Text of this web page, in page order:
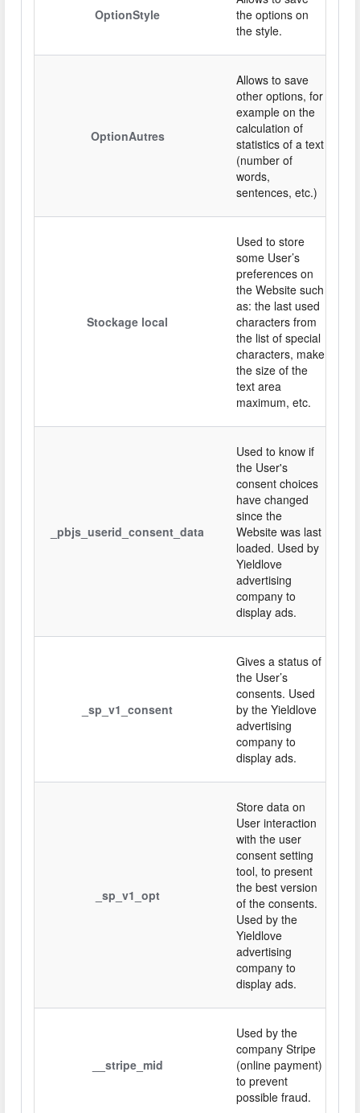
OptionStyle
the options on
the style.
OptionAutres
Allows to save
other options, for
example on the
calculation of
statistics of a text
(number of
words,
sentences, etc.)
Stockage local
Used to store
some User’s
preferences on
the Website such
as: the last used
characters from
the list of special
characters, make
the size of the
text area
maximum, etc.
_pbjs_userid_consent_data
Used to know if
the User's
consent choices
have changed
since the
Website was last
loaded. Used by
Yieldlove
advertising
company to
display ads.
_sp_v1_consent
Gives a status of
the User’s
consents. Used
by the Yieldlove
advertising
company to
display ads.
_sp_v1_opt
Store data on
User interaction
with the user
consent setting
tool, to present
the best version
of the consents.
Used by the
Yieldlove
advertising
company to
display ads.
__stripe_mid
Used by the
company Stripe
(online payment)
to prevent
possible fraud.